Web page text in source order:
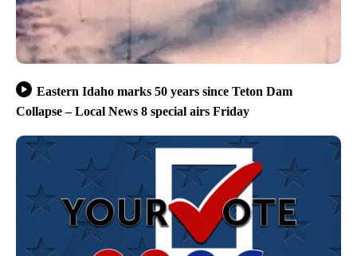
Eastern Idaho marks 50 years since Teton Dam
Collapse – Local News 8 special airs Friday